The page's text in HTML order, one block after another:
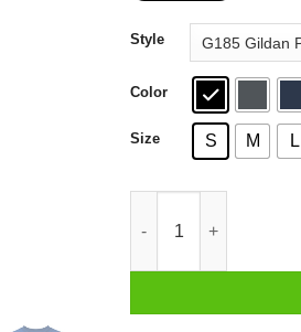
Style
Color
Size S M L
Telling An Angry